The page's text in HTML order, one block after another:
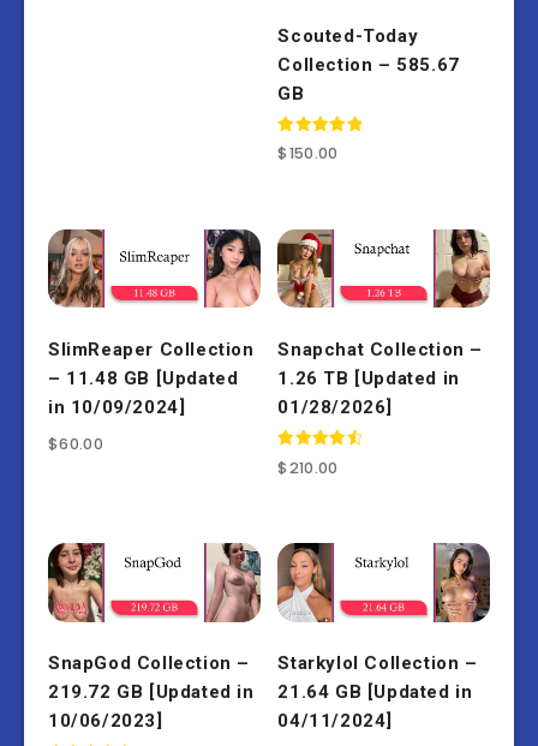
Scouted-Today
Collection – 585.67
GB
Rated
5.00
$150.00
SlimReaper Collection
– 11.48 GB [Updated
in 10/09/2024]
$60.00
Snapchat Collection –
1.26 TB [Updated in
01/28/2026]
Rated
4.67
$210.00
SnapGod Collection –
219.72 GB [Updated in
10/06/2023]
Starkylol Collection –
21.64 GB [Updated in
04/11/2024]